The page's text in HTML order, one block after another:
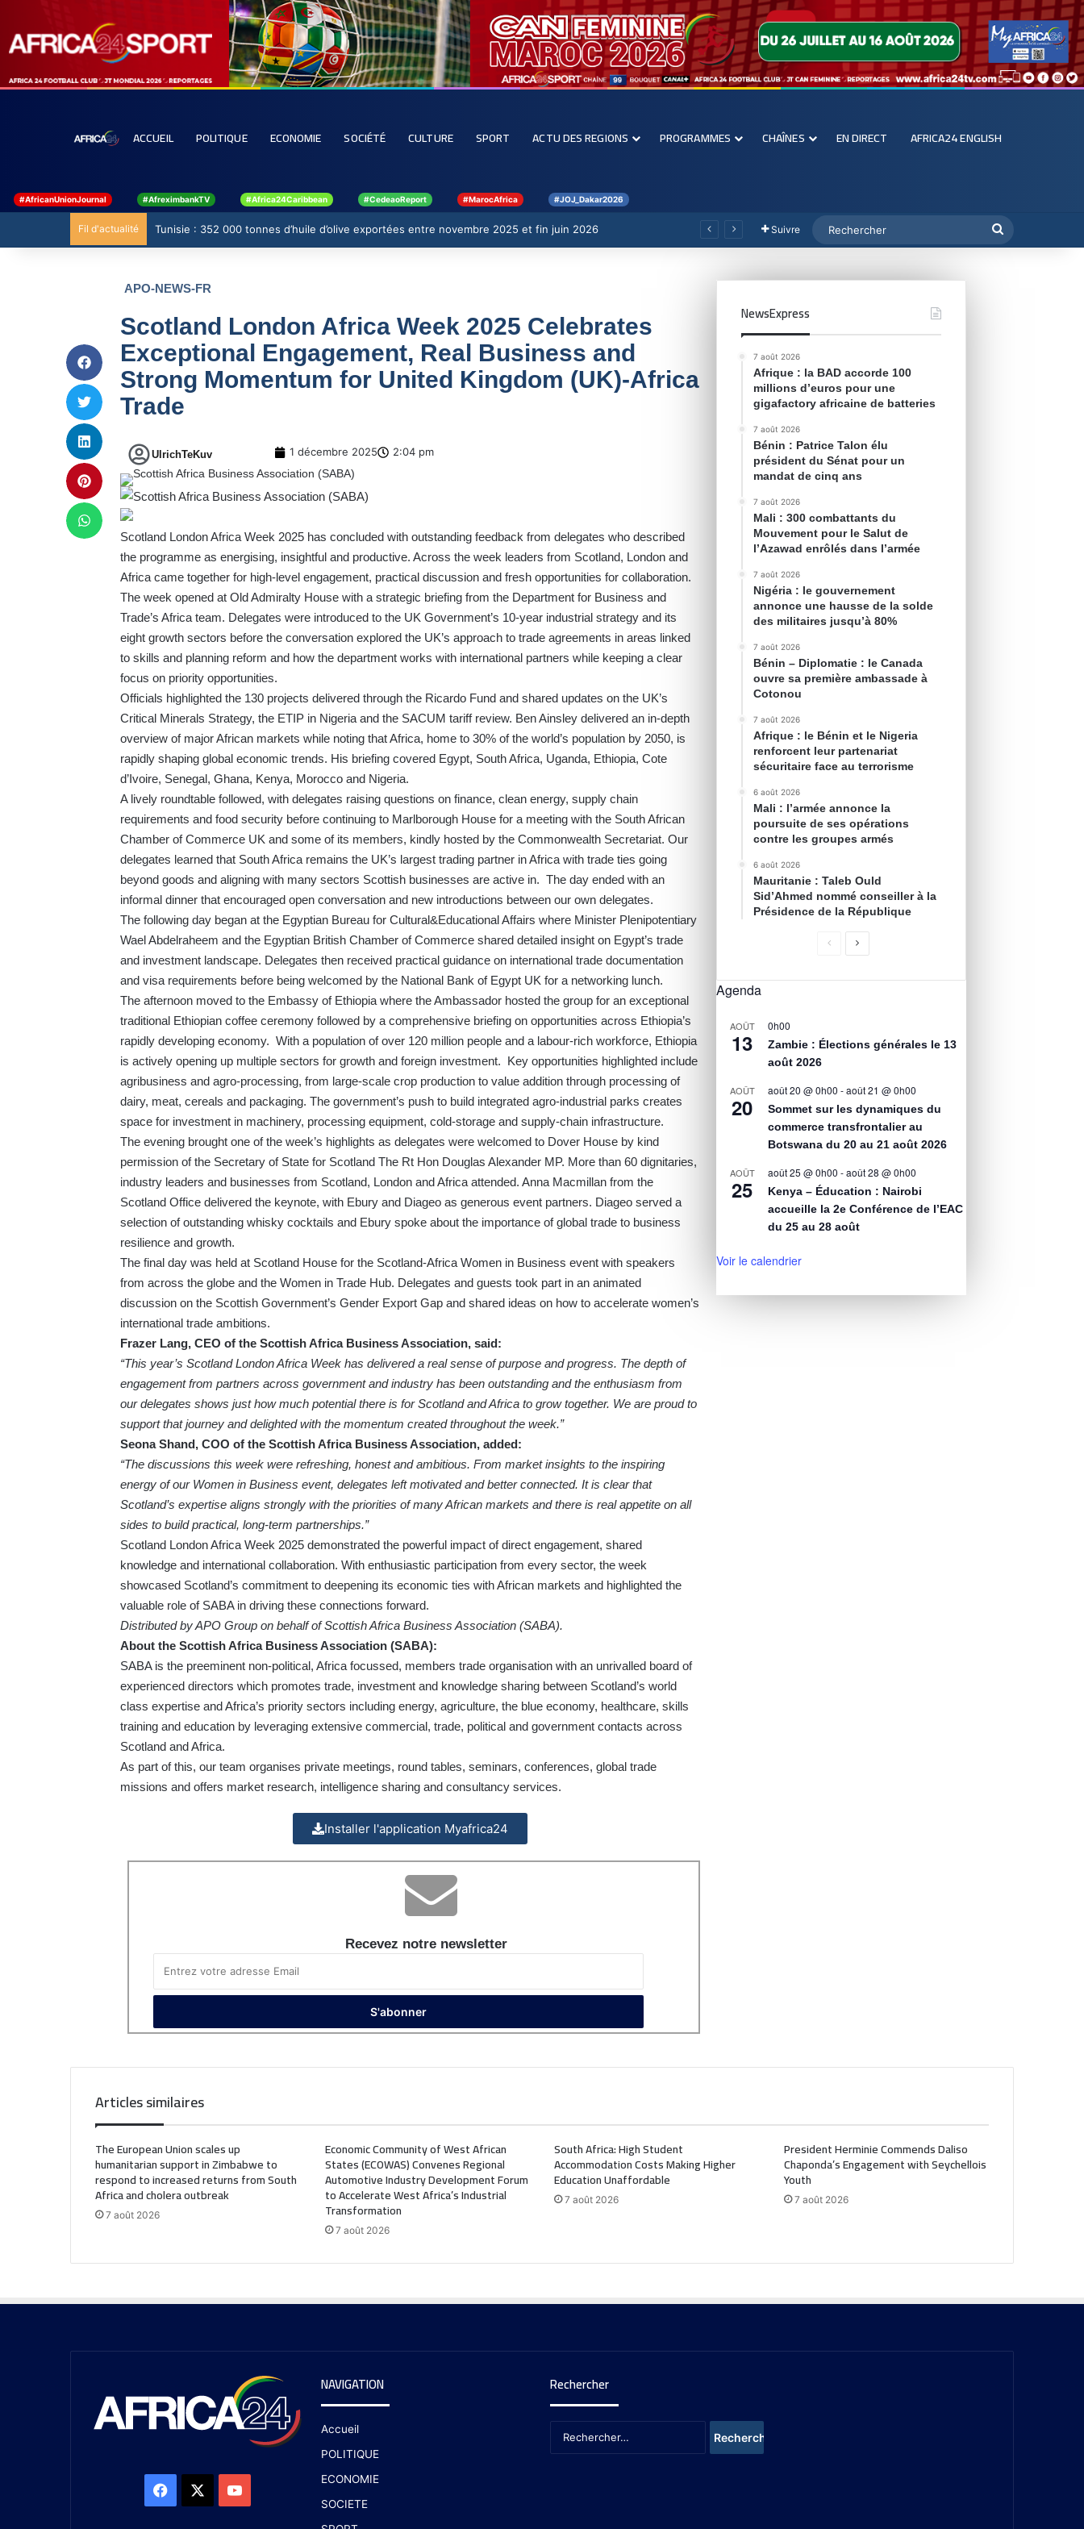
ACCUEIL POLITIQUE ECONOMIE SOCIÉTÉ CULTURE SPORT ACTU DES REGIONS PROGRAMMES CHAÎNES EN DIRECT AFRICA24 ENGLISH
#AfricanUnionJournal #AfreximbankTV #Africa24Caribbean #CedeaoReport #MarocAfrica #JOJ_Dakar2026
Fil d'actualité Tunisie : 352 000 tonnes d’huile d’olive exportées entre novembre 2025 et fin juin 2026 Suivre
APO-NEWS-FR
Scotland London Africa Week 2025 Celebrates
Exceptional Engagement, Real Business and
Strong Momentum for United Kingdom (UK)-Africa
Trade
UlrichTeKuv 1 décembre 2025 2:04 pm
Scotland London Africa Week 2025 has concluded with outstanding feedback from delegates who described
the programme as energising, insightful and productive. Across the week leaders from Scotland, London and
Africa came together for high-level engagement, practical discussion and fresh opportunities for collaboration.
The week opened at Old Admiralty House with a strategic briefing from the Department for Business and
Trade’s Africa team. Delegates were introduced to the UK Government’s 10-year industrial strategy and its
eight growth sectors before the conversation explored the UK’s approach to trade agreements in areas linked
to skills and planning reform and how the department works with international partners while keeping a clear
focus on priority opportunities.
Officials highlighted the 130 projects delivered through the Ricardo Fund and shared updates on the UK’s
Critical Minerals Strategy, the ETIP in Nigeria and the SACUM tariff review. Ben Ainsley delivered an in-depth
overview of major African markets while noting that Africa, home to 30% of the world’s population by 2050, is
rapidly shaping global economic trends. His briefing covered Egypt, South Africa, Uganda, Ethiopia, Cote
d’Ivoire, Senegal, Ghana, Kenya, Morocco and Nigeria.
A lively roundtable followed, with delegates raising questions on finance, clean energy, supply chain
requirements and food security before continuing to Marlborough House for a meeting with the South African
Chamber of Commerce UK and some of its members, kindly hosted by the Commonwealth Secretariat. Our
delegates learned that South Africa remains the UK’s largest trading partner in Africa with trade ties going
beyond goods and aligning with many sectors Scottish businesses are active in. The day ended with an
informal dinner that encouraged open conversation and new introductions between our own delegates.
The following day began at the Egyptian Bureau for Cultural&Educational Affairs where Minister Plenipotentiary
Wael Abdelraheem and the Egyptian British Chamber of Commerce shared detailed insight on Egypt’s trade
and investment landscape. Delegates then received practical guidance on international trade documentation
and visa requirements before being welcomed by the National Bank of Egypt UK for a networking lunch.
The afternoon moved to the Embassy of Ethiopia where the Ambassador hosted the group for an exceptional
traditional Ethiopian coffee ceremony followed by a comprehensive briefing on opportunities across Ethiopia’s
rapidly developing economy. With a population of over 120 million people and a labour-rich workforce, Ethiopia
is actively opening up multiple sectors for growth and foreign investment. Key opportunities highlighted include
agribusiness and agro-processing, from large-scale crop production to value addition through processing of
dairy, meat, cereals and packaging. The government’s push to build integrated agro-industrial parks creates
space for investment in machinery, processing equipment, cold-storage and supply-chain infrastructure.
The evening brought one of the week’s highlights as delegates were welcomed to Dover House by kind
permission of the Secretary of State for Scotland The Rt Hon Douglas Alexander MP. More than 60 dignitaries,
industry leaders and businesses from Scotland, London and Africa attended. Anna Macmillan from the
Scotland Office delivered the keynote, with Ebury and Diageo as generous event partners. Diageo served a
selection of outstanding whisky cocktails and Ebury spoke about the importance of global trade to business
resilience and growth.
The final day was held at Scotland House for the Scotland-Africa Women in Business event with speakers
from across the globe and the Women in Trade Hub. Delegates and guests took part in an animated
discussion on the Scottish Government’s Gender Export Gap and shared ideas on how to accelerate women’s
international trade ambitions.
Frazer Lang, CEO of the Scottish Africa Business Association, said:
“This year’s Scotland London Africa Week has delivered a real sense of purpose and progress. The depth of
engagement from partners across government and industry has been outstanding and the enthusiasm from
our delegates shows just how much potential there is for Scotland and Africa to grow together. We are proud to
support that journey and delighted with the momentum created throughout the week.”
Seona Shand, COO of the Scottish Africa Business Association, added:
“The discussions this week were refreshing, honest and ambitious. From market insights to the inspiring
energy of our Women in Business event, delegates left motivated and better connected. It is clear that
Scotland’s expertise aligns strongly with the priorities of many African markets and there is real appetite on all
sides to build practical, long-term partnerships.”
Scotland London Africa Week 2025 demonstrated the powerful impact of direct engagement, shared
knowledge and international collaboration. With enthusiastic participation from every sector, the week
showcased Scotland’s commitment to deepening its economic ties with African markets and highlighted the
valuable role of SABA in driving these connections forward.
Distributed by APO Group on behalf of Scottish Africa Business Association (SABA).
About the Scottish Africa Business Association (SABA):
SABA is the preeminent non-political, Africa focussed, members trade organisation with an unrivalled board of
experienced directors which promotes trade, investment and knowledge sharing between Scotland’s world
class expertise and Africa’s priority sectors including energy, agriculture, the blue economy, healthcare, skills
training and education by leveraging extensive commercial, trade, political and government contacts across
Scotland and Africa.
As part of this, our team organises private meetings, round tables, seminars, conferences, global trade
missions and offers market research, intelligence sharing and consultancy services.
Installer l'application Myafrica24
Recevez notre newsletter
NewsExpress
7 août 2026
Afrique : la BAD accorde 100
millions d’euros pour une
gigafactory africaine de batteries
7 août 2026
Bénin : Patrice Talon élu
président du Sénat pour un
mandat de cinq ans
7 août 2026
Mali : 300 combattants du
Mouvement pour le Salut de
l’Azawad enrôlés dans l’armée
7 août 2026
Nigéria : le gouvernement
annonce une hausse de la solde
des militaires jusqu’à 80%
7 août 2026
Bénin – Diplomatie : le Canada
ouvre sa première ambassade à
Cotonou
7 août 2026
Afrique : le Bénin et le Nigeria
renforcent leur partenariat
sécuritaire face au terrorisme
6 août 2026
Mali : l’armée annonce la
poursuite de ses opérations
contre les groupes armés
6 août 2026
Mauritanie : Taleb Ould
Sid’Ahmed nommé conseiller à la
Présidence de la République
Agenda
AOÛT
13
0h00
Zambie : Élections générales le 13
août 2026
AOÛT
20
août 20 @ 0h00 -août 21 @ 0h00
Sommet sur les dynamiques du
commerce transfrontalier au
Botswana du 20 au 21 août 2026
AOÛT
25
août 25 @ 0h00 -août 28 @ 0h00
Kenya – Éducation : Nairobi
accueille la 2e Conférence de l’EAC
du 25 au 28 août
Voir le calendrier
Articles similaires
The European Union scales up
humanitarian support in Zimbabwe to
respond to increased returns from South
Africa and cholera outbreak
7 août 2026
Economic Community of West African
States (ECOWAS) Convenes Regional
Automotive Industry Development Forum
to Accelerate West Africa’s Industrial
Transformation
7 août 2026
South Africa: High Student
Accommodation Costs Making Higher
Education Unaffordable
7 août 2026
President Herminie Commends Daliso
Chaponda’s Engagement with Seychellois
Youth
7 août 2026
NAVIGATION
Accueil
POLITIQUE
ECONOMIE
SOCIETE
Rechercher